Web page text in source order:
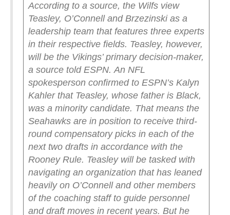
According to a source, the Wilfs view
Teasley, O’Connell and Brzezinski as a
leadership team that features three experts
in their respective fields. Teasley, however,
will be the Vikings’ primary decision-maker,
a source told ESPN. An NFL
spokesperson confirmed to ESPN’s Kalyn
Kahler that Teasley, whose father is Black,
was a minority candidate. That means the
Seahawks are in position to receive third-
round compensatory picks in each of the
next two drafts in accordance with the
Rooney Rule. Teasley will be tasked with
navigating an organization that has leaned
heavily on O’Connell and other members
of the coaching staff to guide personnel
and draft moves in recent years. But he